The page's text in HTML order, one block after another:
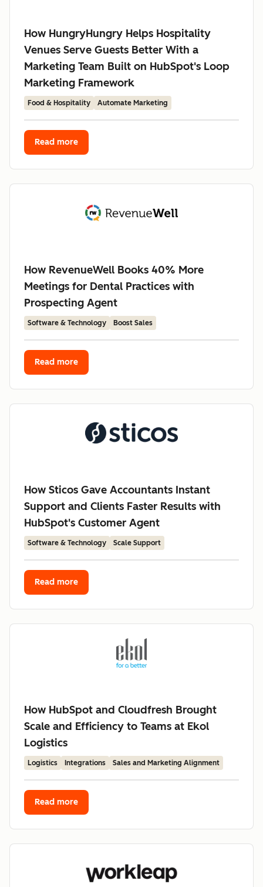
How HungryHungry Helps Hospitality
Venues Serve Guests Better With a
Marketing Team Built on HubSpot's Loop
Marketing Framework
Food & Hospitality Automate Marketing
Read more
How RevenueWell Books 40% More
Meetings for Dental Practices with
Prospecting Agent
Software & Technology Boost Sales
Read more
How Sticos Gave Accountants Instant
Support and Clients Faster Results with
HubSpot's Customer Agent
Software & Technology Scale Support
Read more
How HubSpot and Cloudfresh Brought
Scale and Efficiency to Teams at Ekol
Logistics
Logistics Integrations Sales and Marketing Alignment
Read more